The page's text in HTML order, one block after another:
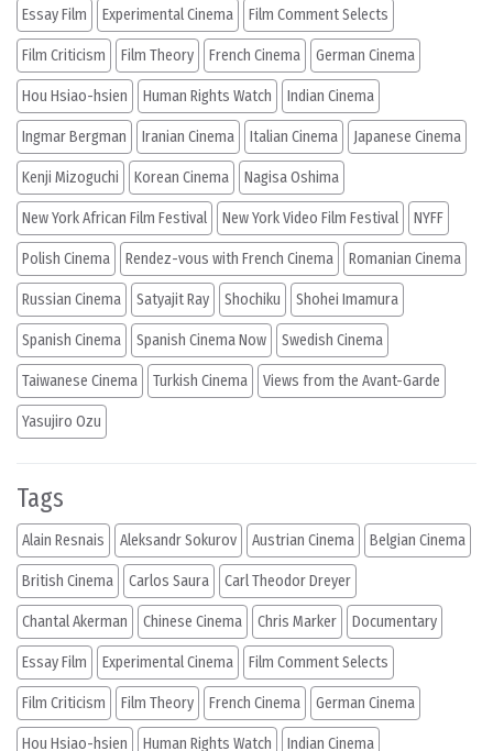
Essay Film Experimental Cinema Film Comment Selects
Film Criticism Film Theory French Cinema German Cinema
Hou Hsiao-hsien Human Rights Watch Indian Cinema
Ingmar Bergman Iranian Cinema Italian Cinema Japanese Cinema
Kenji Mizoguchi Korean Cinema Nagisa Oshima
New York African Film Festival New York Video Film Festival NYFF
Polish Cinema Rendez-vous with French Cinema Romanian Cinema
Russian Cinema Satyajit Ray Shochiku Shohei Imamura
Spanish Cinema Spanish Cinema Now Swedish Cinema
Taiwanese Cinema Turkish Cinema Views from the Avant-Garde
Yasujiro Ozu
Tags
Alain Resnais Aleksandr Sokurov Austrian Cinema Belgian Cinema
British Cinema Carlos Saura Carl Theodor Dreyer
Chantal Akerman Chinese Cinema Chris Marker Documentary
Essay Film Experimental Cinema Film Comment Selects
Film Criticism Film Theory French Cinema German Cinema
Hou Hsiao-hsien Human Rights Watch Indian Cinema